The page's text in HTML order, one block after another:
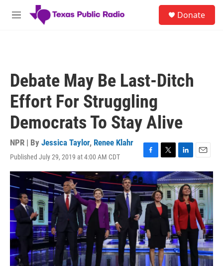
Skip to main content
M
Donate
Debate May Be Last-Ditch
Effort For Struggling
Democrats To Stay Alive
NPR | By Jessica Taylor, Renee Klahr
Published July 29, 2019 at 4:00 AM CDT
F
a
c
e
b
o
o
k
T
w
i
t
t
e
r
L
i
n
k
e
d
I
n
E
m
a
i
l